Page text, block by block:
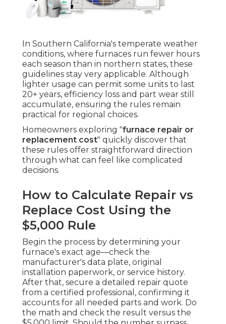
In Southern California's temperate weather
conditions, where furnaces run fewer hours
each season than in northern states, these
guidelines stay very applicable. Although
lighter usage can permit some units to last
20+ years, efficiency loss and part wear still
accumulate, ensuring the rules remain
practical for regional choices.
Homeowners exploring "furnace repair or
replacement cost" quickly discover that
these rules offer straightforward direction
through what can feel like complicated
decisions.
How to Calculate Repair vs
Replace Cost Using the
$5,000 Rule
Begin the process by determining your
furnace's exact age—check the
manufacturer's data plate, original
installation paperwork, or service history.
After that, secure a detailed repair quote
from a certified professional, confirming it
accounts for all needed parts and work. Do
the math and check the result versus the